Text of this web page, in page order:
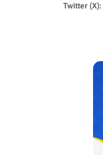
Twitter (X):